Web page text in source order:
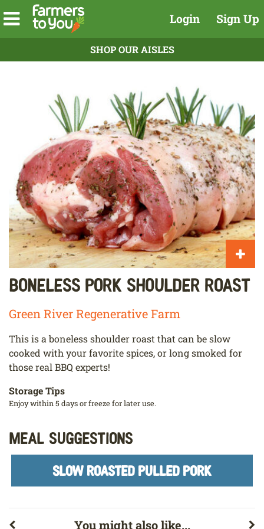
Login Sign Up
SHOP OUR AISLES
Boneless Pork Shoulder Roast
Green River Regenerative Farm
This is a boneless shoulder roast that can be slow
cooked with your favorite spices, or long smoked for
those real BBQ experts!
Storage Tips
Enjoy within 5 days or freeze for later use.
Meal Suggestions
SLOW ROASTED PULLED PORK
You might also like...